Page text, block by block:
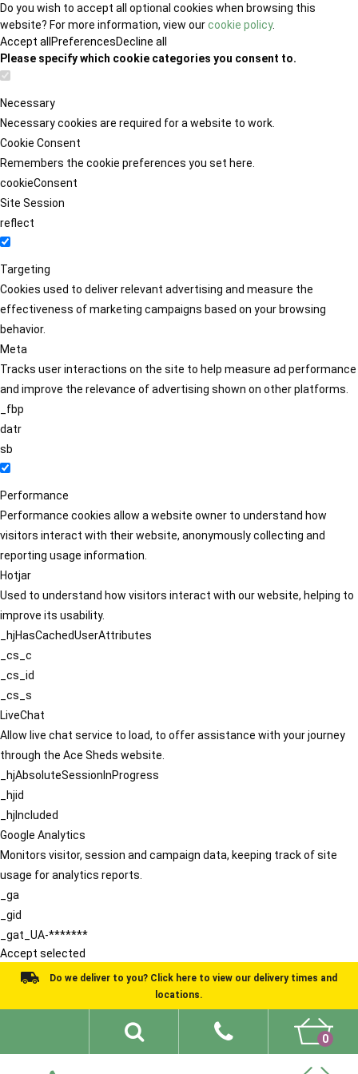
Do you wish to accept all optional cookies when browsing this
website? For more information, view ourcookie policy.
Accept all PreferencesDecline all
Please specify which cookie categories you consent to.
Necessary
Necessary cookies are required for a website to work.
Cookie Consent
Remembers the cookie preferences you set here.
cookieConsent
Site Session
reflect
Targeting
Cookies used to deliver relevant advertising and measure the
effectiveness of marketing campaigns based on your browsing
behavior.
Meta
Tracks user interactions on the site to help measure ad performance
and improve the relevance of advertising shown on other platforms.
_fbp
datr
sb
Performance
Performance cookies allow a website owner to understand how
visitors interact with their website, anonymously collecting and
reporting usage information.
Hotjar
Used to understand how visitors interact with our website, helping to
improve its usability.
_hjHasCachedUserAttributes
_cs_c
_cs_id
_cs_s
LiveChat
Allow live chat service to load, to offer assistance with your journey
through the Ace Sheds website.
_hjAbsoluteSessionInProgress
_hjid
_hjIncluded
Google Analytics
Monitors visitor, session and campaign data, keeping track of site
usage for analytics reports.
_ga
_gid
_gat_UA-*******
Accept selected
Do we deliver to you? Click here to view our delivery times and
locations.
0